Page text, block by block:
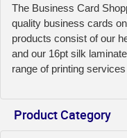
The Business Card
quality business cards
products consist of our
and our 16pt silk
range of printing
Product Category